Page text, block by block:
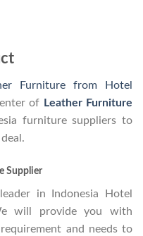
Furniture from Hotel
of Leather Furniture
furniture suppliers to
Supplier
in Indonesia Hotel
will provide you with
and needs to